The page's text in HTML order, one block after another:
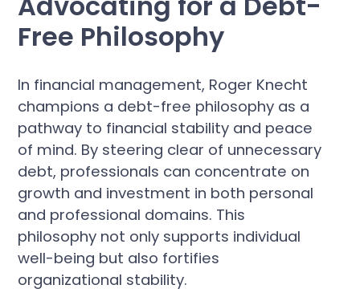
Free Philosophy
In financial management, Roger Knecht
champions a debt-free philosophy as a
pathway to financial stability and peace
of mind. By steering clear of unnecessary
debt, professionals can concentrate on
growth and investment in both personal
and professional domains. This
philosophy not only supports individual
well-being but also fortifies
organizational stability.